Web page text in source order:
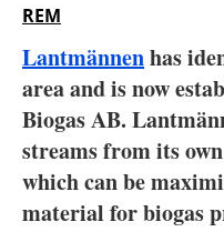
REM
Lantmännenhas
area and is now
Biogas AB.
streams from its
which can be
material for biogas